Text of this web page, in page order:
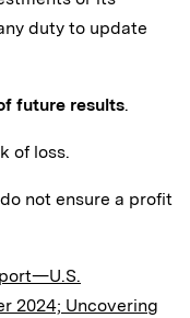
duty to update
future results.
of loss.
not ensure a profit
2024; Uncovering